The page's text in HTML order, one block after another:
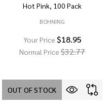
Hot Pink, 100 Pack
BOHNING
Your Price $18.95
Normal Price $32.77
OUT OF STOCK